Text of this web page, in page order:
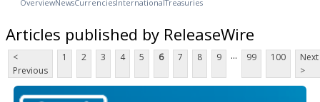
OverviewNewsCurrencies InternationalTreasuries
Articles published by ReleaseWire
<
Previous
1 2 3 4 5 6 7 8 9 ... 99 100
Next
>